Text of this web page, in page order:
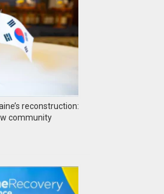
reconstruction:
community